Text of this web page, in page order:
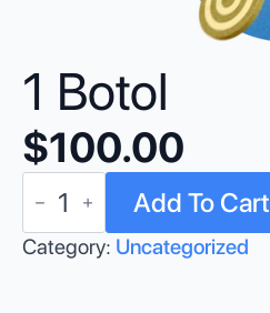
1 Botol
$100.00
1
Botol
quantity
Add To Cart
Category: Uncategorized